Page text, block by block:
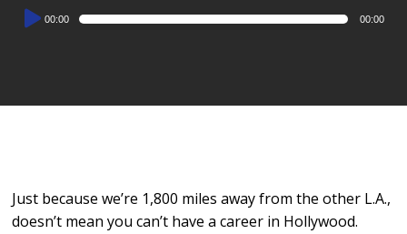
Audio
Player
00:00 00:00
Just because we’re 1,800 miles away from the other L.A.,
doesn’t mean you can’t have a career in Hollywood.